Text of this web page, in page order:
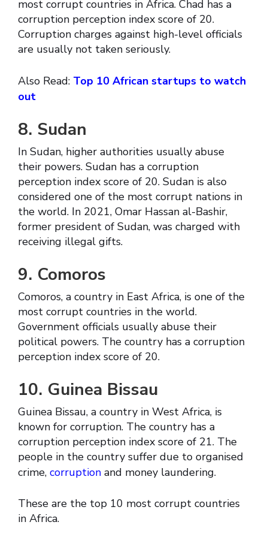
most corrupt countries in Africa. Chad has a
corruption perception index score of 20.
Corruption charges against high-level officials
are usually not taken seriously.
Also Read: Top 10 African startups to watch
out
8. Sudan
In Sudan, higher authorities usually abuse
their powers. Sudan has a corruption
perception index score of 20. Sudan is also
considered one of the most corrupt nations in
the world. In 2021, Omar Hassan al-Bashir,
former president of Sudan, was charged with
receiving illegal gifts.
9. Comoros
Comoros, a country in East Africa, is one of the
most corrupt countries in the world.
Government officials usually abuse their
political powers. The country has a corruption
perception index score of 20.
10. Guinea Bissau
Guinea Bissau, a country in West Africa, is
known for corruption. The country has a
corruption perception index score of 21. The
people in the country suffer due to organised
crime, corruption and money laundering.
These are the top 10 most corrupt countries
in Africa.